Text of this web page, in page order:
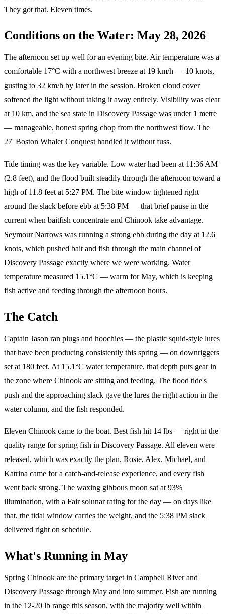
They got that. Eleven times.
Conditions on the Water: May 28, 2026
The afternoon set up well for an evening bite. Air temperature was a
comfortable 17°C with a northwest breeze at 19 km/h — 10 knots,
gusting to 32 km/h by later in the session. Broken cloud cover
softened the light without taking it away entirely. Visibility was clear
at 10 km, and the sea state in Discovery Passage was under 1 metre
— manageable, honest spring chop from the northwest flow. The
27' Boston Whaler Conquest handled it without fuss.
Tide timing was the key variable. Low water had been at 11:36 AM
(2.8 feet), and the flood built steadily through the afternoon toward a
high of 11.8 feet at 5:27 PM. The bite window tightened right
around the slack before ebb at 5:38 PM — that brief pause in the
current when baitfish concentrate and Chinook take advantage.
Seymour Narrows was running a strong ebb during the day at 12.6
knots, which pushed bait and fish through the main channel of
Discovery Passage exactly where we were working. Water
temperature measured 15.1°C — warm for May, which is keeping
fish active and feeding through the afternoon hours.
The Catch
Captain Jason ran plugs and hoochies — the plastic squid-style lures
that have been producing consistently this spring — on downriggers
set at 180 feet. At 15.1°C water temperature, that depth puts gear in
the zone where Chinook are sitting and feeding. The flood tide's
push and the approaching slack gave the lures the right action in the
water column, and the fish responded.
Eleven Chinook came to the boat. Best fish hit 14 lbs — right in the
quality range for spring fish in Discovery Passage. All eleven were
released, which was exactly the plan. Rosie, Alex, Michael, and
Katrina came for a catch-and-release experience, and every fish
went back strong. The waxing gibbous moon sat at 93%
illumination, with a Fair solunar rating for the day — on days like
that, the tidal window carries the weight, and the 5:38 PM slack
delivered right on schedule.
What's Running in May
Spring Chinook are the primary target in Campbell River and
Discovery Passage through May and into summer. Fish are running
in the 12-20 lb range this season, with the majority well within